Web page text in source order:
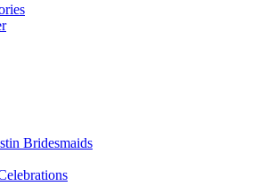
Bridesmaids